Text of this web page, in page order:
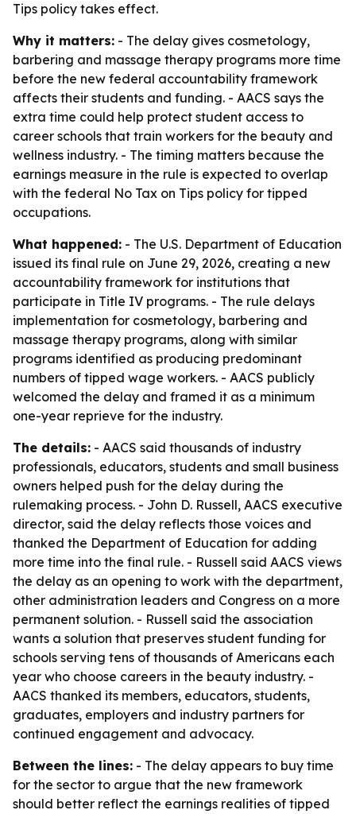
Tips policy takes effect.
Why it matters: - The delay gives cosmetology,
barbering and massage therapy programs more time
before the new federal accountability framework
affects their students and funding. - AACS says the
extra time could help protect student access to
career schools that train workers for the beauty and
wellness industry. - The timing matters because the
earnings measure in the rule is expected to overlap
with the federal No Tax on Tips policy for tipped
occupations.
What happened: - The U.S. Department of Education
issued its final rule on June 29, 2026, creating a new
accountability framework for institutions that
participate in Title IV programs. - The rule delays
implementation for cosmetology, barbering and
massage therapy programs, along with similar
programs identified as producing predominant
numbers of tipped wage workers. - AACS publicly
welcomed the delay and framed it as a minimum
one-year reprieve for the industry.
The details: - AACS said thousands of industry
professionals, educators, students and small business
owners helped push for the delay during the
rulemaking process. - John D. Russell, AACS executive
director, said the delay reflects those voices and
thanked the Department of Education for adding
more time into the final rule. - Russell said AACS views
the delay as an opening to work with the department,
other administration leaders and Congress on a more
permanent solution. - Russell said the association
wants a solution that preserves student funding for
schools serving tens of thousands of Americans each
year who choose careers in the beauty industry. -
AACS thanked its members, educators, students,
graduates, employers and industry partners for
continued engagement and advocacy.
Between the lines: - The delay appears to buy time
for the sector to argue that the new framework
should better reflect the earnings realities of tipped